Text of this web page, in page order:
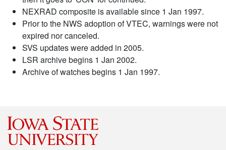
NEXRAD composite is available since 1 Jan 1997.
Prior to the NWS adoption of VTEC, warnings were not
expired nor canceled.
SVS updates were added in 2005.
LSR archive begins 1 Jan 2002.
Archive of watches begins 1 Jan 1997.